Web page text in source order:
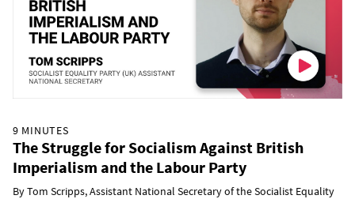
9 MINUTES
The Struggle for Socialism Against British
Imperialism and the Labour Party
By Tom Scripps, Assistant National Secretary of the Socialist Equality